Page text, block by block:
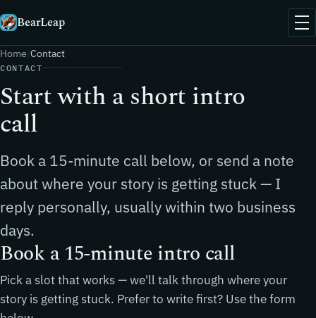
BearLeap
Home Contact
CONTACT
Start with a short intro
call
Book a 15-minute call below, or send a note
about where your story is getting stuck — I
reply personally, usually within two business
days.
Book a 15-minute intro call
Pick a slot that works — we'll talk through where your
story is getting stuck. Prefer to write first? Use the form